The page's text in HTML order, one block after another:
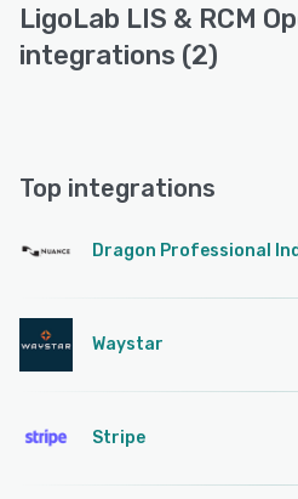
LigoLab LIS & RCM
integrations (2)
Top integrations
Dragon Professional
Waystar
Stripe